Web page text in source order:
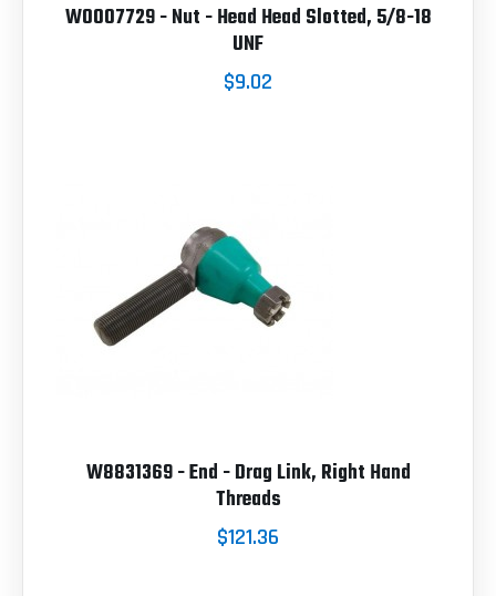
W0007729 - Nut - Head Head Slotted, 5/8-18
UNF
$9.02
W8831369 - End - Drag Link, Right Hand
Threads
$121.36